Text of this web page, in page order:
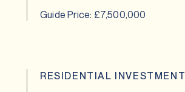
Guide Price: £7,500,000
RESIDENTIAL INVESTMENT